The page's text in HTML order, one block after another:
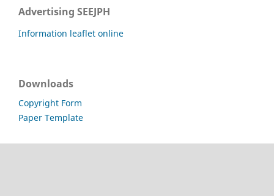
Advertising SEEJPH
Information leaflet online
Downloads
Copyright Form
Paper Template